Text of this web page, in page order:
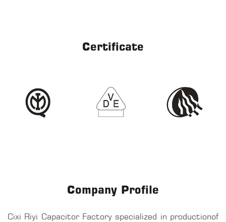
Certificate
Company Profile
Cixi Riyi Capacitor Factory specialized in productionof